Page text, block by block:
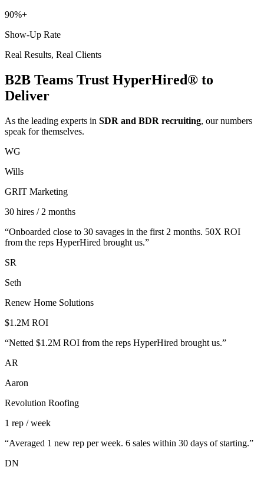
90%+
Show-Up Rate
Real Results, Real Clients
B2B Teams Trust HyperHired® to
Deliver
As the leading experts in SDR and BDR recruiting, our numbers
speak for themselves.
WG
Wills
GRIT Marketing
30 hires / 2 months
“Onboarded close to 30 savages in the first 2 months. 50X ROI
from the reps HyperHired brought us.”
SR
Seth
Renew Home Solutions
$1.2M ROI
“Netted $1.2M ROI from the reps HyperHired brought us.”
AR
Aaron
Revolution Roofing
1 rep / week
“Averaged 1 new rep per week. 6 sales within 30 days of starting.”
DN